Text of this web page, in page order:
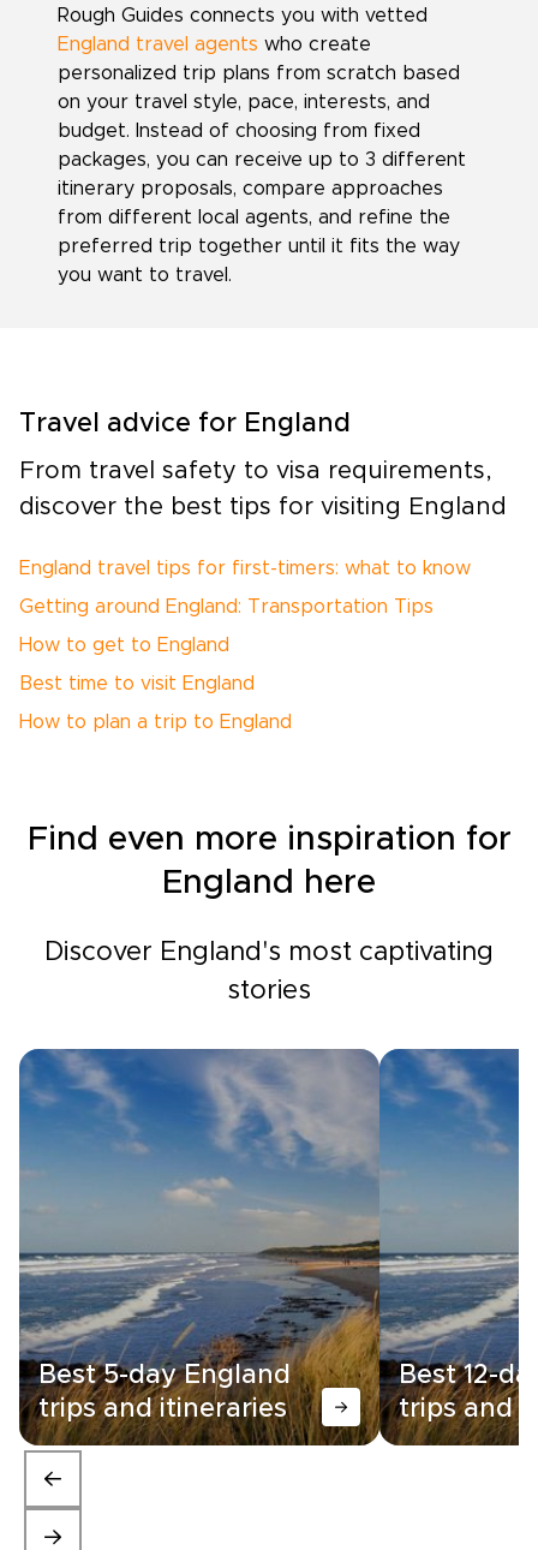
Rough Guides connects you with vetted
England travel agents who create
personalized trip plans from scratch based
on your travel style, pace, interests, and
budget. Instead of choosing from fixed
packages, you can receive up to 3 different
itinerary proposals, compare approaches
from different local agents, and refine the
preferred trip together until it fits the way
you want to travel.
Travel advice for England
From travel safety to visa requirements,
discover the best tips for visiting England
England travel tips for first-timers: what to know
Getting around England: Transportation Tips
How to get to England
Best time to visit England
How to plan a trip to England
Find even more inspiration for
England here
Discover England's most captivating
stories
Best 5-day England
trips and itineraries
Best 12-
trips and